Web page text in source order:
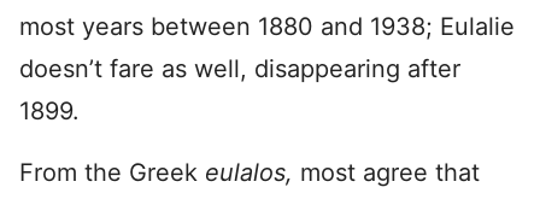
most years between 1880 and 1938; Eulalie
doesn’t fare as well, disappearing after
1899.
From the Greek eulalos, most agree that